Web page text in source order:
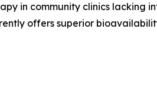
in community clinics lacking
offers superior